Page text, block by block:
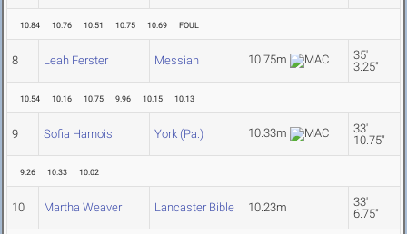
10.84 10.76 10.51 10.75 10.69 FOUL
8 Leah Ferster Messiah 10.75m
35'
3.25"
10.54 10.16 10.75 9.96 10.15 10.13
9 Sofia Harnois York (Pa.) 10.33m
33'
10.75"
9.26 10.33 10.02
10 Martha Weaver Lancaster Bible 10.23m
33'
6.75"